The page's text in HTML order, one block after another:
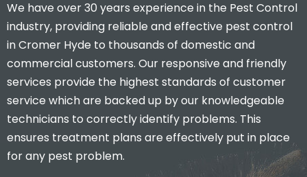
We have over 30 years experience in the Pest Control
industry, providing reliable and effective pest control
in Cromer Hyde to thousands of domestic and
commercial customers. Our responsive and friendly
services provide the highest standards of customer
service which are backed up by our knowledgeable
technicians to correctly identify problems. This
ensures treatment plans are effectively put in place
for any pest problem.